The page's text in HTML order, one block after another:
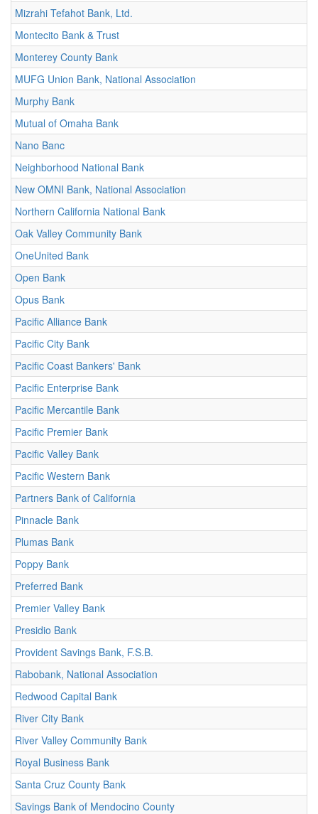
Mizrahi Tefahot Bank, Ltd.
Montecito Bank & Trust
Monterey County Bank
MUFG Union Bank, National Association
Murphy Bank
Mutual of Omaha Bank
Nano Banc
Neighborhood National Bank
New OMNI Bank, National Association
Northern California National Bank
Oak Valley Community Bank
OneUnited Bank
Open Bank
Opus Bank
Pacific Alliance Bank
Pacific City Bank
Pacific Coast Bankers' Bank
Pacific Enterprise Bank
Pacific Mercantile Bank
Pacific Premier Bank
Pacific Valley Bank
Pacific Western Bank
Partners Bank of California
Pinnacle Bank
Plumas Bank
Poppy Bank
Preferred Bank
Premier Valley Bank
Presidio Bank
Provident Savings Bank, F.S.B.
Rabobank, National Association
Redwood Capital Bank
River City Bank
River Valley Community Bank
Royal Business Bank
Santa Cruz County Bank
Savings Bank of Mendocino County